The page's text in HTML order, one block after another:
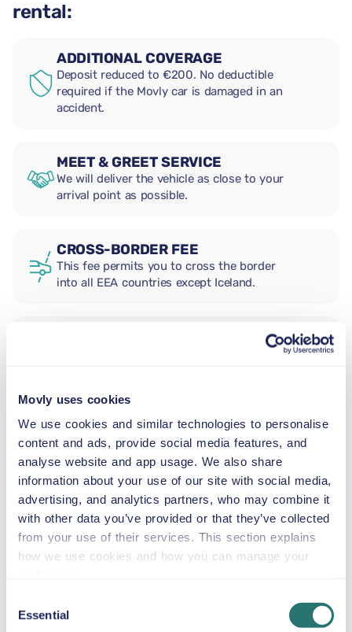
Movly uses cookies
We use cookies and similar technologies to personalise
content and ads, provide social media features, and
analyse website and app usage. We also share
information about your use of our site with social media,
advertising, and analytics partners, who may combine it
with other data you’ve provided or that they’ve collected
from your use of their services. This section explains
how we use cookies and how you can manage your
Selection
Essential
rental:
ADDITIONAL COVERAGE
Deposit reduced to €200. No deductible
required if the Movly car is damaged in an
accident.
MEET & GREET SERVICE
We will deliver the vehicle as close to your
arrival point as possible.
CROSS-BORDER FEE
This fee permits you to cross the border
into all EEA countries except Iceland.
INFANT SEAT
5.5–29 lb
TODDLER CAR SEAT
20–40 lb
CHILD BOOSTER SEAT
33–79 lb
BOOSTER SEAT